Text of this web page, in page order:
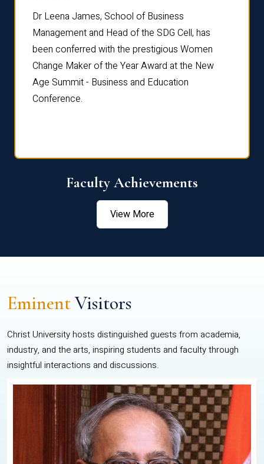
Dr Leena James, School of Business
Management and Head of the SDG Cell, has
been conferred with the prestigious Women
Change Maker of the Year Award at the New
Age Summit - Business and Education
Conference.
Faculty Achievements
View More
EminentVisitors
Christ University hosts distinguished guests from academia,
industry, and the arts, inspiring students and faculty through
insightful interactions and discussions.